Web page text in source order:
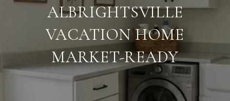
ALBRIGHTSVILLE
VACATION HOME
MARKET-READY